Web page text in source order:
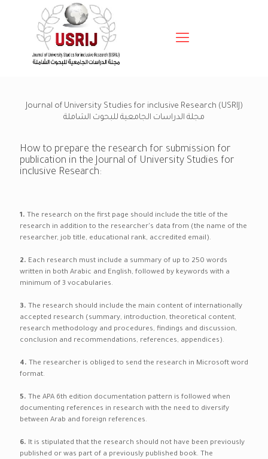
Journal of University Studies for inclusive Research (USRIJ)
مجلة الدراسات الجامعية للبحوث الشاملة
How to prepare the research for submission for
publication in the Journal of University Studies for
inclusive Research:
1. The research on the first page should include the title of the
research in addition to the researcher's data from (the name of the
researcher, job title, educational rank, accredited email).
2. Each research must include a summary of up to 250 words
written in both Arabic and English, followed by keywords with a
minimum of 3 vocabularies.
3. The research should include the main content of internationally
accepted research (summary, introduction, theoretical content,
research methodology and procedures, findings and discussion,
conclusion and recommendations, references, appendices).
4. The researcher is obliged to send the research in Microsoft word
format.
5. The APA 6th edition documentation pattern is followed when
documenting references in research with the need to diversify
between Arab and foreign references.
6. It is stipulated that the research should not have been previously
published or was part of a previously published book. The